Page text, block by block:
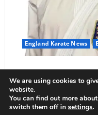
England Karate News
Sensei Anthoni
Anthoni Everitt 15
We are using cookies to
website.
You can find out more
switch them off in settings.